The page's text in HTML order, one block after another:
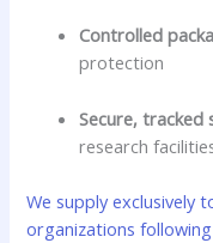
Controlled
protection
Secure, tracked
research
We supply exclusively
organizations